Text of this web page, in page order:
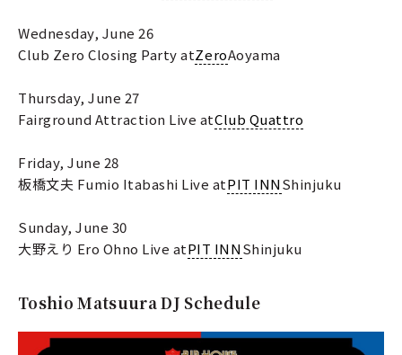
Wednesday, June 26
Club Zero Closing Party atZeroAoyama
Thursday, June 27
Fairground Attraction Live atClub Quattro
Friday, June 28
板橋文夫 Fumio Itabashi Live atPIT INNShinjuku
Sunday, June 30
大野えり Ero Ohno Live atPIT INNShinjuku
Toshio Matsuura DJ Schedule